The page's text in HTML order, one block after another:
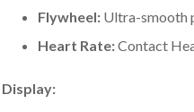
Flywheel: Ultra-smooth
Heart Rate:Contact
Display: